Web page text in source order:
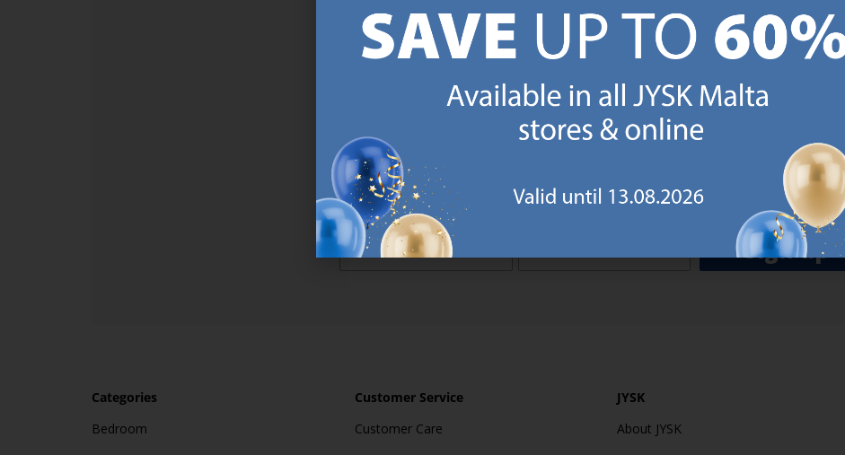
SIGN UP AND RECEIVE A €5 VOUCHER.
online (a minimum spend of €50 applies). Then you will never miss out on our
great offers. We will inspire you with guidance, new products and catalogues.​ Do
not APPLY to EVERYDAY LOW PRICES items.
By subscribing you are registering to the e-mail newsletter from JYSK containing inspiration, latest offers, news and
information about current campaigns within JYSK.com.mt’s total product range. Upon registration, I further agree
to receive service announcements, including reminders on abandoned basket on JYSK.com.mt, follow-up emails
after purchases on JYSK.com.mt and other marketing purposes.
Sign up
Categories
Bedroom
Customer Service
Customer Care
JYSK
About JYSK